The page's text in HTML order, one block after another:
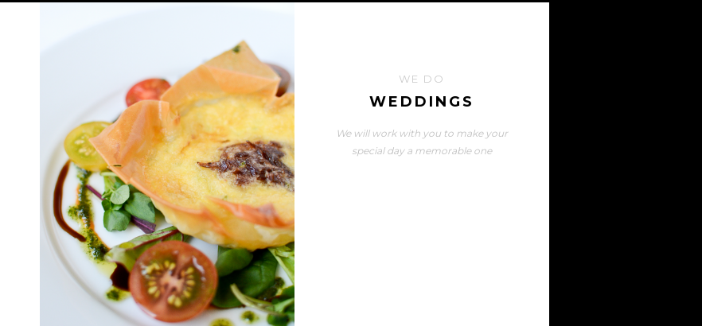
WE DO
WEDDINGS
We will work with you to make your
special day a memorable one